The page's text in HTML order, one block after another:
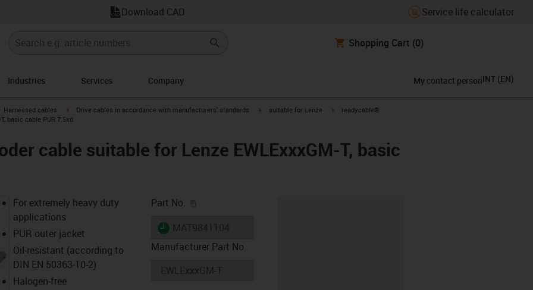
Download CAD Service life calculator
Shopping Cart (0)
Industries Services Company My contact personINT (EN)
igus-icon-arrow-right
Harnessed cables igus-icon-arrow-right
Drive cables in accordance with manufacturers' standards igus-icon-arrow-right
suitable for Lenze igus-icon-arrow-right
readycable®
basic cable PUR 7.5xd
cable suitable for Lenze EWLExxxGM-T, basic
For extremely heavy duty
applications
PUR outer jacket
Oil-resistant (according to
DIN EN 50363-10-2)
Halogen-free
Part No.
igus-icon-lieferzeit
Manufacturer Part No